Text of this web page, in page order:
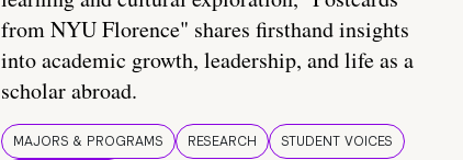
from NYU Florence" shares firsthand insights
into academic growth, leadership, and life as a
scholar abroad.
MAJORS & PROGRAMS RESEARCH STUDENT VOICES